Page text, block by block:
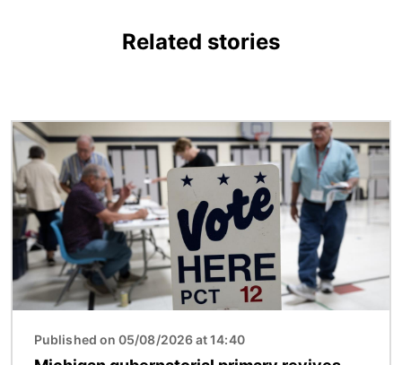
Related stories
Image
Published on 05/08/2026 at 14:40